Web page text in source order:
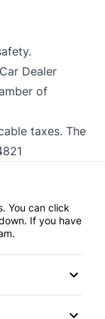
Dealer
of
taxes. The
You can click
If you have